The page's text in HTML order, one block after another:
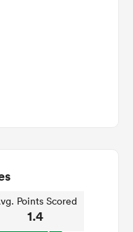
Points Scored
1.4